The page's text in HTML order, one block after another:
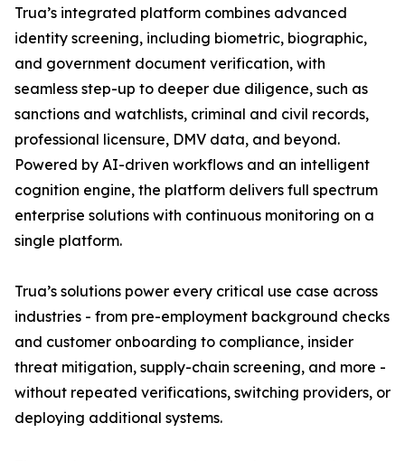
Trua’s integrated platform combines advanced
identity screening, including biometric, biographic,
and government document verification, with
seamless step-up to deeper due diligence, such as
sanctions and watchlists, criminal and civil records,
professional licensure, DMV data, and beyond.
Powered by AI-driven workflows and an intelligent
cognition engine, the platform delivers full spectrum
enterprise solutions with continuous monitoring on a
single platform.
Trua’s solutions power every critical use case across
industries - from pre-employment background checks
and customer onboarding to compliance, insider
threat mitigation, supply-chain screening, and more -
without repeated verifications, switching providers, or
deploying additional systems.